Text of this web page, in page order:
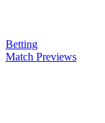
Betting
Match Previews